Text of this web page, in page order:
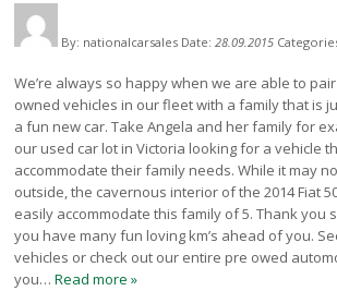
By: nationalcarsales Date: 28.09.2015
We’re always so happy when we are able to
owned vehicles in our fleet with a family that is
a fun new car. Take Angela and her family for
our used car lot in Victoria looking for a vehicle
accommodate their family needs. While it may
outside, the cavernous interior of the 2014 Fiat
easily accommodate this family of 5. Thank you
you have many fun loving km’s ahead of you.
vehicles or check out our entire pre owed
you… Read more »
FAQ
CONTACT US
Used Vehicle Finder
Schedule a Test Drive